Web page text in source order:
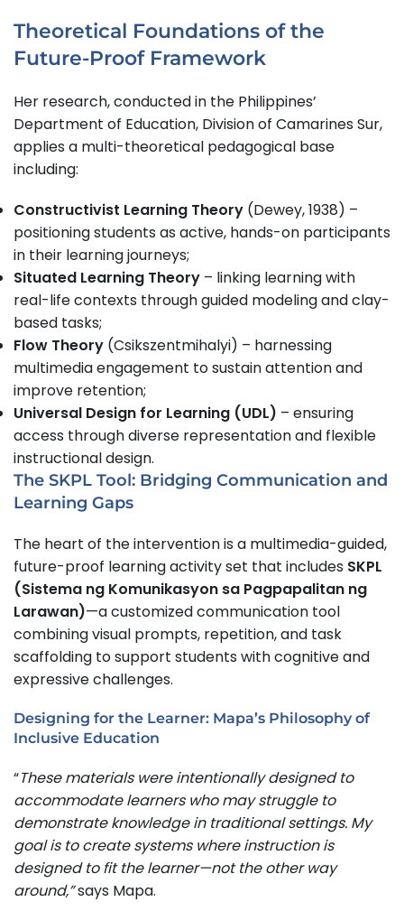
Theoretical Foundations of the
Future-Proof Framework
Her research, conducted in the Philippines’
Department of Education, Division of Camarines Sur,
applies a multi-theoretical pedagogical base
including:
Constructivist Learning Theory (Dewey, 1938) –
positioning students as active, hands-on participants
in their learning journeys;
Situated Learning Theory – linking learning with
real-life contexts through guided modeling and clay-
based tasks;
Flow Theory (Csikszentmihalyi) – harnessing
multimedia engagement to sustain attention and
improve retention;
Universal Design for Learning (UDL) – ensuring
access through diverse representation and flexible
instructional design.
The SKPL Tool: Bridging Communication and
Learning Gaps
The heart of the intervention is a multimedia-guided,
future-proof learning activity set that includes SKPL
(Sistema ng Komunikasyon sa Pagpapalitan ng
Larawan)—a customized communication tool
combining visual prompts, repetition, and task
scaffolding to support students with cognitive and
expressive challenges.
Designing for the Learner: Mapa’s Philosophy of
Inclusive Education
“These materials were intentionally designed to
accommodate learners who may struggle to
demonstrate knowledge in traditional settings. My
goal is to create systems where instruction is
designed to fit the learner—not the other way
around,”says Mapa.